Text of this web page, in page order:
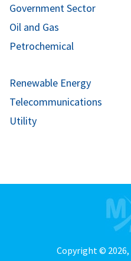
Government Sector
Oil and Gas
Petrochemical
Renewable Energy
Telecommunications
Utility
Copyright © 2026,